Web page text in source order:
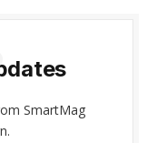
SmartMag